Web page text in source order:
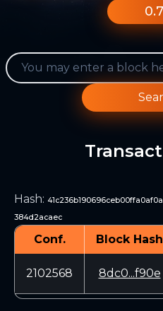
Hash:
384d2acaec
Conf. Block Hash
2102568 8dc0...f90e